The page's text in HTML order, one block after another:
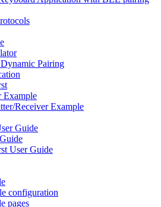
Pairing
Example
Receiver Example
Guide
User Guide
configuration
pages